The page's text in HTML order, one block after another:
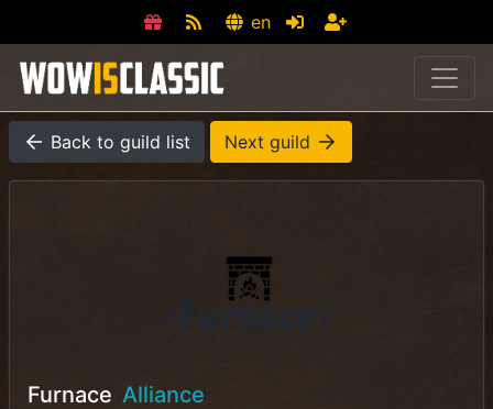
en
Back to guild list Next guild
Furnace Alliance